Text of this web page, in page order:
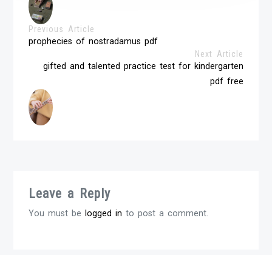
Previous Article
prophecies of nostradamus pdf
Next Article
gifted and talented practice test for kindergarten
pdf free
Leave a Reply
You must be logged in to post a comment.